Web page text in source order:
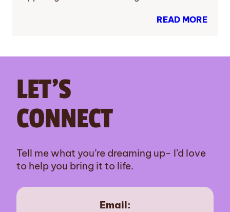
READ MORE
LET’S
CONNECT
Tell me what you’re dreaming up- I’d love
to help you bring it to life.
Email: